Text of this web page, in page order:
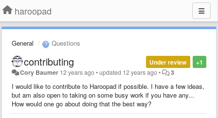
haroopad
General Questions
+1
Under review
contributing
Cory Baumer 12 years ago•updated 12 years ago• 3
I would like to contribute to Haroopad if possible. I have a few ideas,
but am also open to taking on some busy work if you have any...
How would one go about doing that the best way?